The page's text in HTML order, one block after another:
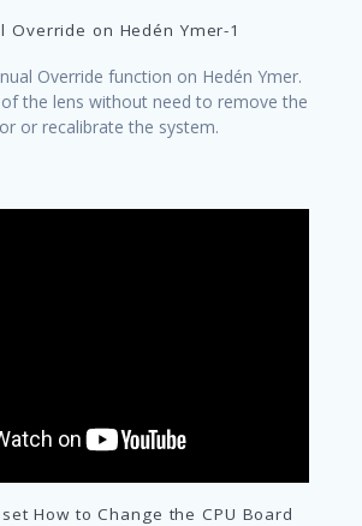
Override on Hedén Ymer-1
Override function on Hedén Ymer.
the lens without need to remove the
or recalibrate the system.
How to Change the CPU Board